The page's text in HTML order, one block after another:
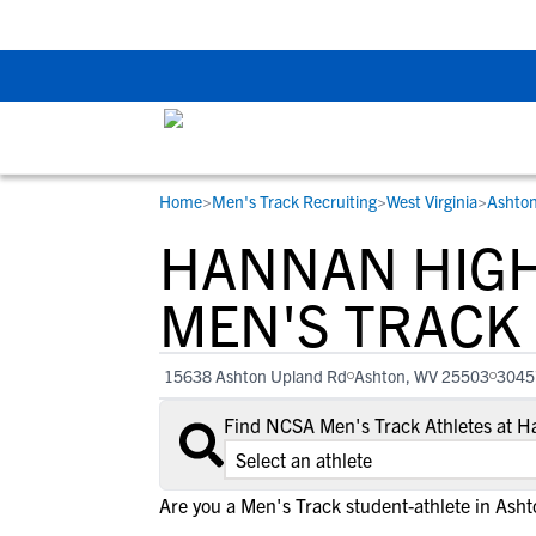
STUDENT-ATHLETES
Gain exposure to college coaches, get
step-by-step guidance through the
recruiting process, communicate directly
with college coaches, access to
development and tools to find the right
college fit for you.
RESOURCES
Everything student-athletes and their
families need to navigate the recruiting
development process.
View All Workshops >
COLLEGES
Search every school in our database to
the one that fits for you.
Home>Men's Track Recruiting>West Virginia>
HANNAN
MEN'S
15638 Ashton Upland Rd Ashton, WV 25503
Find NCSA Men's Track Athletes at
Are you a Men's Track student-athlete in